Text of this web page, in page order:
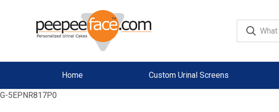
G-5EPNR817P0
Home Custom Urinal Screens